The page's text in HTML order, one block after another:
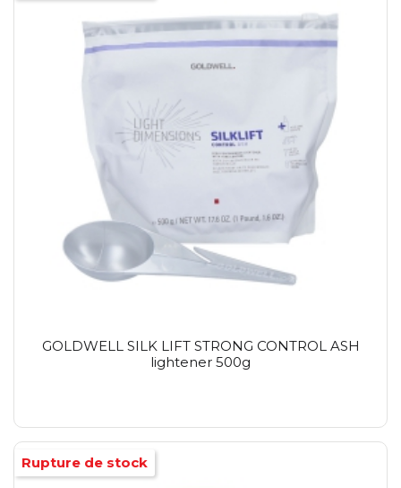
GOLDWELL SILK LIFT STRONG CONTROL ASH
lightener 500g
Rupture de stock